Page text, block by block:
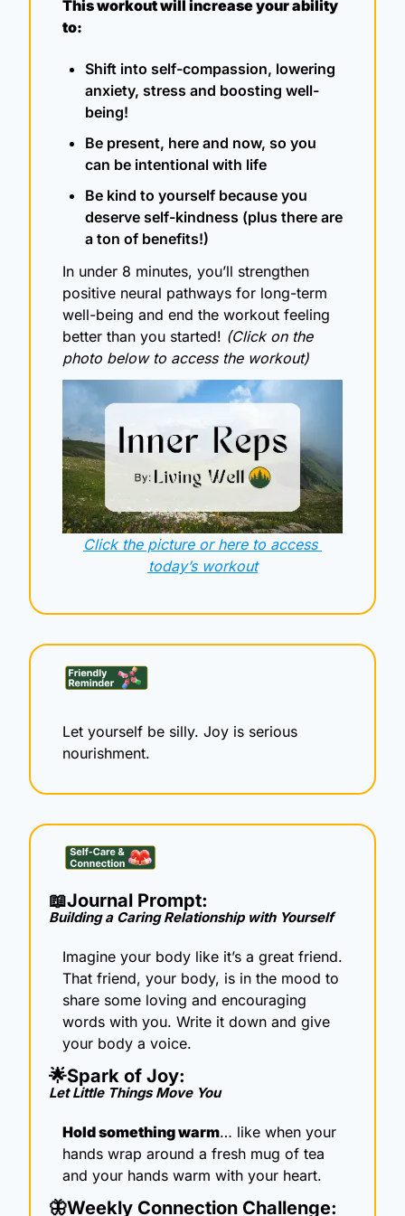
This workout will increase your ability
to:
Shift into self-compassion, lowering
anxiety, stress and boosting well-
being!
Be present, here and now, so you
can be intentional with life
Be kind to yourself because you
deserve self-kindness (plus there are
a ton of benefits!)
In under 8 minutes, you’ll strengthen
positive neural pathways for long-term
well-being and end the workout feeling
better than you started! (Click on the
photo below to access the workout)
Click the picture or here to access
today’s workout
Let yourself be silly. Joy is serious
nourishment.
📖Journal Prompt:
Building a Caring Relationship with Yourself
Imagine your body like it’s a great friend.
That friend, your body, is in the mood to
share some loving and encouraging
words with you. Write it down and give
your body a voice.
🌟Spark of Joy:
Let Little Things Move You
Hold something warm… like when your
hands wrap around a fresh mug of tea
and your hands warm with your heart.
🦋Weekly Connection Challenge: